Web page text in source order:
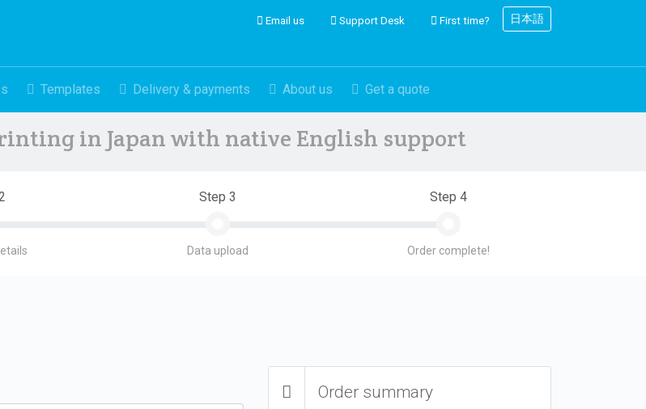
Email us Support Desk First time? 日本語
Templates Delivery & payments About us Get a quote
in Japan with native English support
Step 3
Data upload
Step 4
Order complete!
Order summary